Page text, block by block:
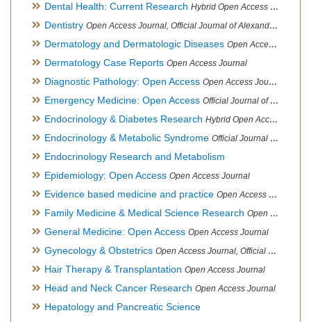
Dental Health: Current Research Hybrid Open Access Journal
Dentistry Open Access Journal, Official Journal of Alexandria Oral Implantology Association, London School of Facial Orthotropics
Dermatology and Dermatologic Diseases Open Access Journal
Dermatology Case Reports Open Access Journal
Diagnostic Pathology: Open Access Open Access Journal
Emergency Medicine: Open Access Official Journal of World Federation of Pediatric Intensive and Critical Care societies
Endocrinology & Diabetes Research Hybrid Open Access Journal
Endocrinology & Metabolic Syndrome Official Journal of PCOS Awareness Association
Endocrinology Research and Metabolism
Epidemiology: Open Access Open Access Journal
Evidence based medicine and practice Open Access Journal
Family Medicine & Medical Science Research Open Access Journal
General Medicine: Open Access Open Access Journal
Gynecology & Obstetrics Open Access Journal, Official Journal of PCOS Awareness Association
Hair Therapy & Transplantation Open Access Journal
Head and Neck Cancer Research Open Access Journal
Hepatology and Pancreatic Science